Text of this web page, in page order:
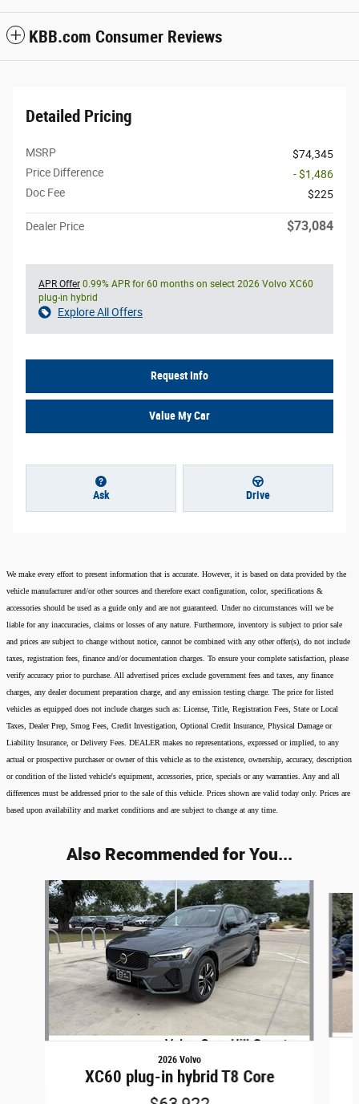
KBB.com Consumer Reviews
Detailed Pricing
MSRP
$74,345
Price Difference
- $1,486
Doc Fee
$225
Dealer Price $73,084
APR Offer 0.99% APR for 60 months on select 2026 Volvo XC60
plug-in hybrid
Explore All Offers
Request Info
Value My Car
Ask Drive
We make every effort to present information that is accurate. However, it is based on data provided by the
vehicle manufacturer and/or other sources and therefore exact configuration, color, specifications &
accessories should be used as a guide only and are not guaranteed. Under no circumstances will we be
liable for any inaccuracies, claims or losses of any nature. Furthermore, inventory is subject to prior sale
and prices are subject to change without notice, cannot be combined with any other offer(s), do not include
taxes, registration fees, finance and/or documentation charges. To ensure your complete satisfaction, please
verify accuracy prior to purchase. All advertised prices exclude government fees and taxes, any finance
charges, any dealer document preparation charge, and any emission testing charge. The price for listed
vehicles as equipped does not include charges such as: License, Title, Registration Fees, State or Local
Taxes, Dealer Prep, Smog Fees, Credit Investigation, Optional Credit Insurance, Physical Damage or
Liability Insurance, or Delivery Fees. DEALER makes no representations, expressed or implied, to any
actual or prospective purchaser or owner of this vehicle as to the existence, ownership, accuracy, description
or condition of the listed vehicle's equipment, accessories, price, specials or any warranties. Any and all
differences must be addressed prior to the sale of this vehicle. Prices shown are valid today only. Prices are
based upon availability and market conditions and are subject to change at any time.
Also Recommended for You...
Slide 1 of 6
2026 Volvo
XC60 plug-in hybrid T8 Core